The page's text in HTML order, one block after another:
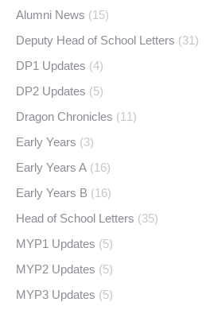
Alumni News (15)
Deputy Head of School Letters (31)
DP1 Updates (4)
DP2 Updates (5)
Dragon Chronicles (11)
Early Years (3)
Early Years A (16)
Early Years B (16)
Head of School Letters (35)
MYP1 Updates (5)
MYP2 Updates (5)
MYP3 Updates (5)